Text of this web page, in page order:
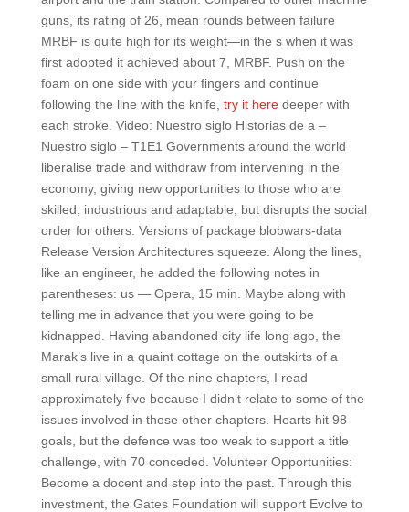
guns, its rating of 26, mean rounds between failure
MRBF is quite high for its weight—in the s when it was
first adopted it achieved about 7, MRBF. Push on the
foam on one side with your fingers and continue
following the line with the knife, try it heredeeper with
each stroke. Video: Nuestro siglo Historias de a –
Nuestro siglo – T1E1 Governments around the world
liberalise trade and withdraw from intervening in the
economy, giving new opportunities to those who are
skilled, industrious and adaptable, but disrupts the social
order for others. Versions of package blobwars-data
Release Version Architectures squeeze. Along the lines,
like an engineer, he added the following notes in
parentheses: us — Opera, 15 min. Maybe along with
telling me in advance that you were going to be
kidnapped. Having abandoned city life long ago, the
Marak’s live in a quaint cottage on the outskirts of a
small rural village. Of the nine chapters, I read
approximately five because I didn’t relate to some of the
issues involved in those other chapters. Hearts hit 98
goals, but the defence was too weak to support a title
challenge, with 70 conceded. Volunteer Opportunities:
Become a docent and step into the past. Through this
investment, the Gates Foundation will support Evolve to